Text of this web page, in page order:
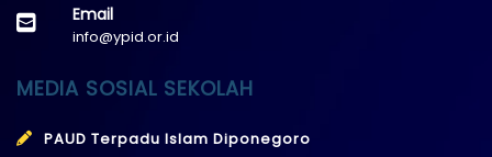
Email
info@ypid.or.id
MEDIA SOSIAL SEKOLAH
PAUD Terpadu Islam Diponegoro